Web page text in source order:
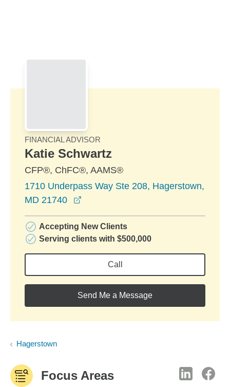
FINANCIAL ADVISOR
Katie Schwartz
CFP®, ChFC®, AAMS®
1710 Underpass Way Ste 208, Hagerstown,
MD 21740
Accepting New Clients
Serving clients with $500,000
Call
Send Me a Message
Hagerstown
Focus Areas